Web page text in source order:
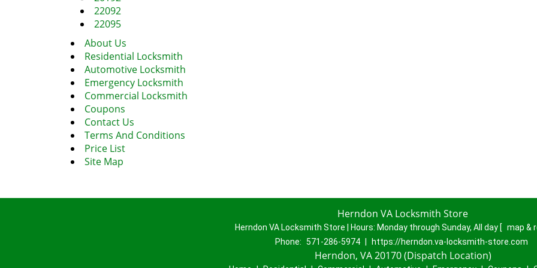
22092
22095
About Us
Residential Locksmith
Automotive Locksmith
Emergency Locksmith
Commercial Locksmith
Coupons
Contact Us
Terms And Conditions
Price List
Site Map
Herndon VA Locksmith Store
Herndon VA Locksmith Store | Hours: Monday through Sunday, All day [ map &
Phone: 571-286-5974 https://herndon.va-locksmith-store.com
Herndon, VA 20170 (Dispatch Location)